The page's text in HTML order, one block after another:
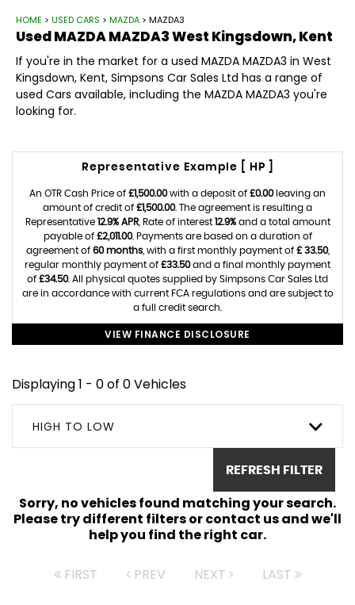
HOME > USED CARS > MAZDA > MAZDA3
UsedMAZDAMAZDA3West Kingsdown, Kent
If you're in the market for a used MAZDA MAZDA3 in West
Kingsdown, Kent, Simpsons Car Sales Ltd has a range of
used Cars available, including the MAZDA MAZDA3 you're
looking for.
Representative Example [ HP ]
An OTR Cash Price of £1,500.00with a deposit of £0.00leaving an
amount of credit of £1,500.00. The agreement is resulting a
Representative 12.9% APR, Rate of interest 12.9%and a total amount
payable of £2,011.00. Payments are based on a duration of
agreement of 60 months, with a first monthly payment of £ 33.50,
regular monthly payment of £33.50and a final monthly payment
of £34.50. All physical quotes supplied by Simpsons Car Sales Ltd
are in accordance with current FCA regulations and are subject to
a full credit search.
VIEW FINANCE DISCLOSURE
Displaying 1 - 0 of 0 Vehicles
HIGH TO LOW
REFRESH FILTER
Sorry, no vehicles found matching your search.
Please try different filters or contact us and we'll
help you find the right car.
FIRST PREV NEXT LAST